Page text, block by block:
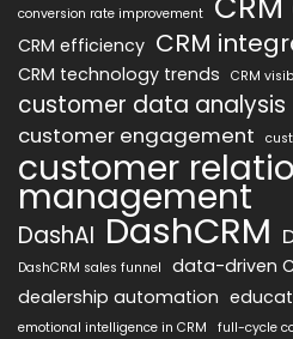
conversion rate improvement
CRM efficiency CRM
CRM technology trends
CRM
customer data analysis
customer engagement
customer
management
DashAI DashCRM
DashCRM sales funnel data-driven
dealership automation
emotional intelligence in CRM full-cycle